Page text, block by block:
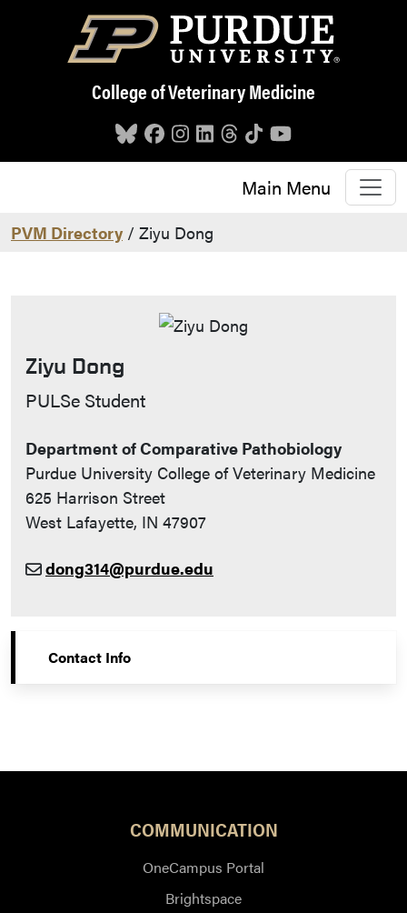
Skip to main content
College of Veterinary Medicine
Main Menu
PVM Directory / Ziyu Dong
Ziyu Dong
Contact Info
PULSe Student
Department of Comparative Pathobiology
Purdue University College of Veterinary Medicine
625 Harrison Street
West Lafayette, IN 47907
dong314@purdue.edu
Contact Info
COMMUNICATION
OneCampus Portal
Brightspace